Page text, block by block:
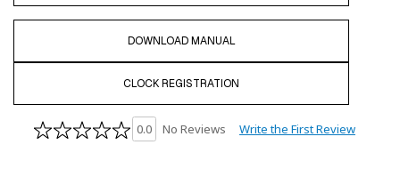
DOWNLOAD MANUAL
CLOCK REGISTRATION
0.0 No Reviews Write the First Review